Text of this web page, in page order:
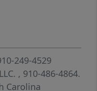
that
and special
with
car garage
but also
the
249-4529
, 910-486-4864.
Carolina